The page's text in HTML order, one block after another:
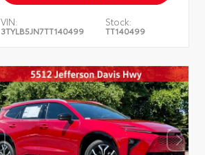
VIN:
3TYLB5JN7TT140499
Stock:
TT140499